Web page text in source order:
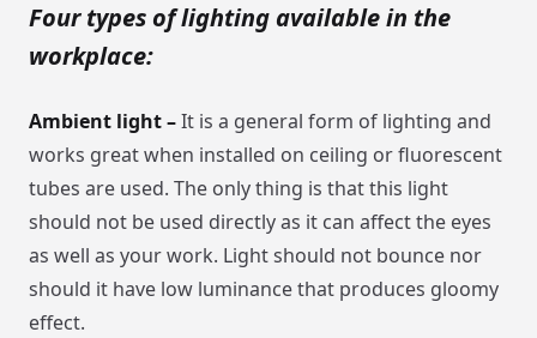
Four types of lighting available in the
workplace:
Ambient light –It is a general form of lighting and
works great when installed on ceiling or fluorescent
tubes are used. The only thing is that this light
should not be used directly as it can affect the eyes
as well as your work. Light should not bounce nor
should it have low luminance that produces gloomy
effect.